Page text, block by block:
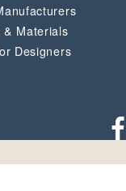
& Materials
Designers